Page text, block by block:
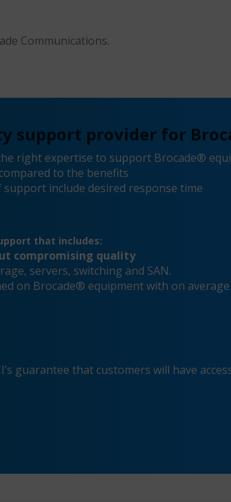
Communications.
support provider for
right expertise to support Brocade®
to the benefits
include desired response time
that includes:
compromising quality
servers, switching and SAN.
on Brocade® equipment with on
guarantee that customers will have